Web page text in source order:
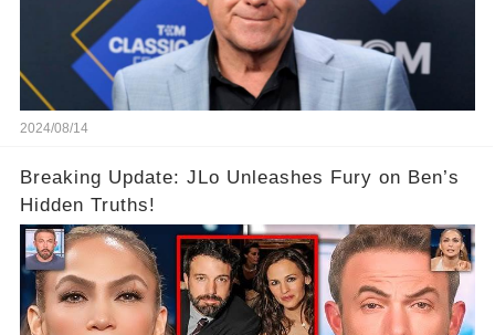
2024/08/14
Breaking Update: JLo Unleashes Fury on Ben’s
Hidden Truths!